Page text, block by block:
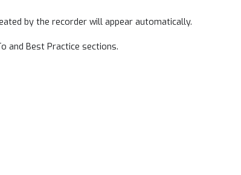
by the recorder will appear automatically.
and Best Practice sections.